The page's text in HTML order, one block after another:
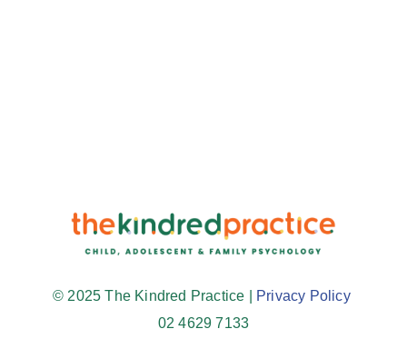
© 2025 The Kindred Practice |
Privacy Policy
02 4629 7133